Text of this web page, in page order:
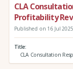
CLA
Profitability
Published on 16 Jul 2025
Title
CLA Consultation